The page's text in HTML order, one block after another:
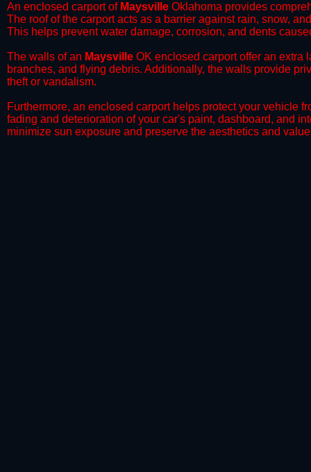
An enclosed carport of Maysville Oklahoma provides
The roof of the carport acts as a barrier against rain, snow,
This helps prevent water damage, corrosion, and dents
​The walls of an Maysville OK enclosed carport offer an extra
branches, and flying debris. Additionally, the walls provide
theft or vandalism.
​Furthermore, an enclosed carport helps protect your vehicle
fading and deterioration of your car's paint, dashboard, and
minimize sun exposure and preserve the aesthetics and